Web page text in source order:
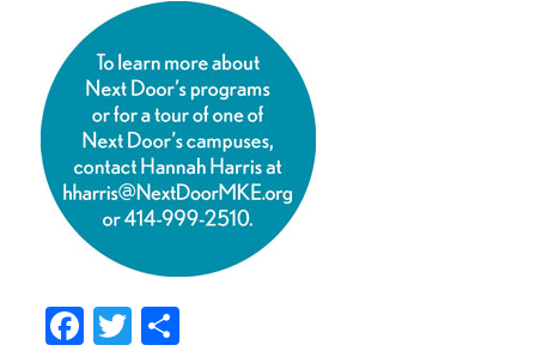
Facebook
TwitterShare